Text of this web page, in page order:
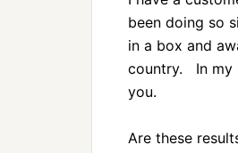
been doing so
in a box and
country. In my
you.
Are these